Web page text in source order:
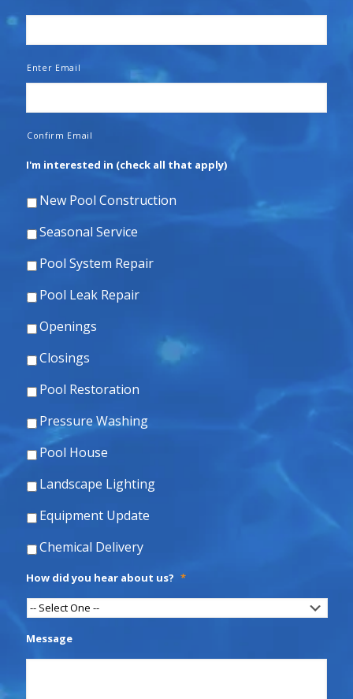
Enter Email
Confirm Email
I'm interested in (check all that apply)
New Pool Construction
Seasonal Service
Pool System Repair
Pool Leak Repair
Openings
Closings
Pool Restoration
Pressure Washing
Pool House
Landscape Lighting
Equipment Update
Chemical Delivery
How did you hear about us? *
Message